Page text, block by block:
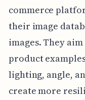
commerce
their image
images. They
product
lighting, angle,
create more